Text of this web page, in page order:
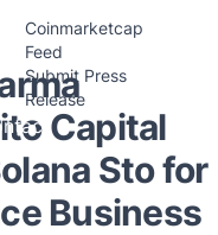
Coinmarketcap
Feed
Submit Press
Release
Capital
Sto for
Business